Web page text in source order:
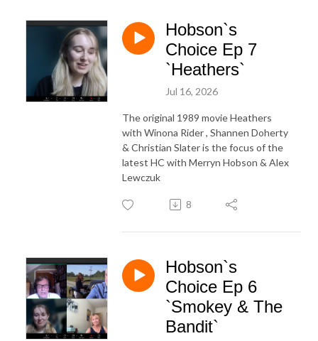
Hobson`s
Choice Ep 7
`Heathers`
Jul 16, 2026
The original 1989 movie Heathers
with Winona Rider , Shannen Doherty
& Christian Slater is the focus of the
latest HC with Merryn Hobson & Alex
Lewczuk
8
Hobson`s
Choice Ep 6
`Smokey & The
Bandit`